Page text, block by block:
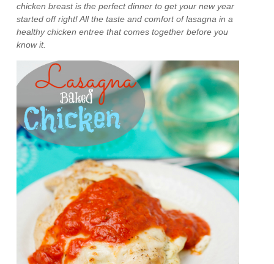
chicken breast is the perfect dinner to get your new year
started off right! All the taste and comfort of lasagna in a
healthy chicken entree that comes together before you
know it.